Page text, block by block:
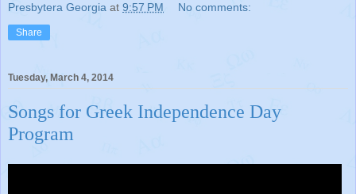
Presbytera Georgia at 9:57 PM No comments:
Share
Tuesday, March 4, 2014
Songs for Greek Independence Day
Program